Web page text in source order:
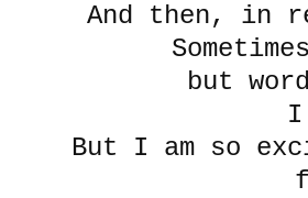
And then,
but
I
But I am so